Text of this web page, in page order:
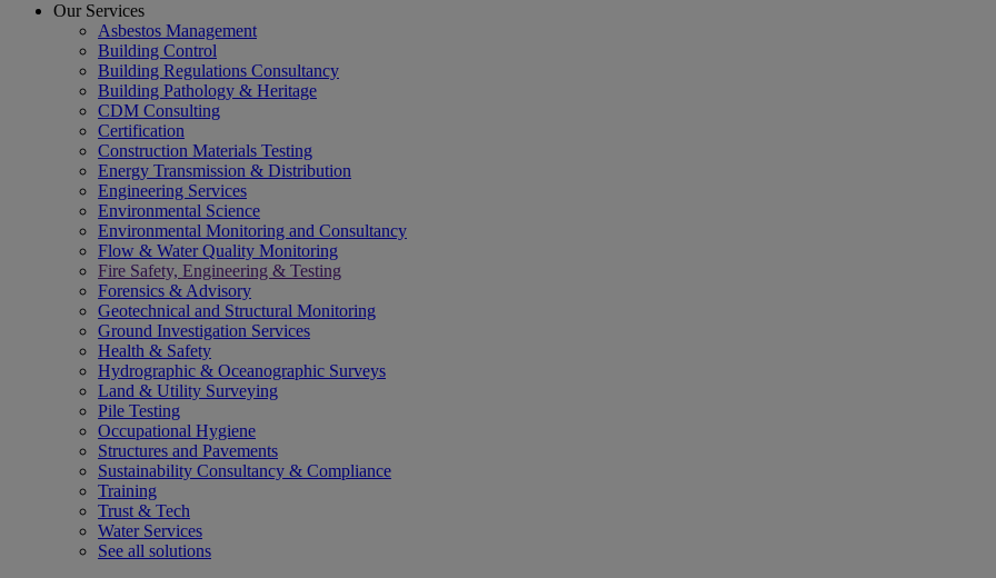
Our Services
Asbestos Management
Building Control
Building Regulations Consultancy
Building Pathology & Heritage
CDM Consulting
Certification
Construction Materials Testing
Energy Transmission & Distribution
Engineering Services
Environmental Science
Environmental Monitoring and Consultancy
Flow & Water Quality Monitoring
Fire Safety, Engineering & Testing
Forensics & Advisory
Geotechnical and Structural Monitoring
Ground Investigation Services
Health & Safety
Hydrographic & Oceanographic Surveys
Land & Utility Surveying
Pile Testing
Occupational Hygiene
Structures and Pavements
Sustainability Consultancy & Compliance
Training
Trust & Tech
Water Services
See all solutions